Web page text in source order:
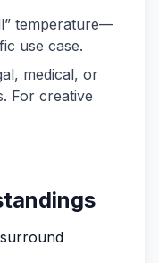
temperature—
use case.
medical, or
For creative